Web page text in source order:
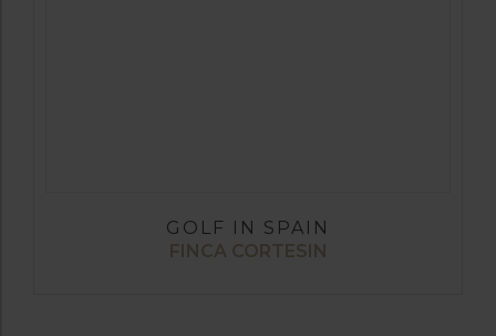
GOLF IN SPAIN
FINCA CORTESIN